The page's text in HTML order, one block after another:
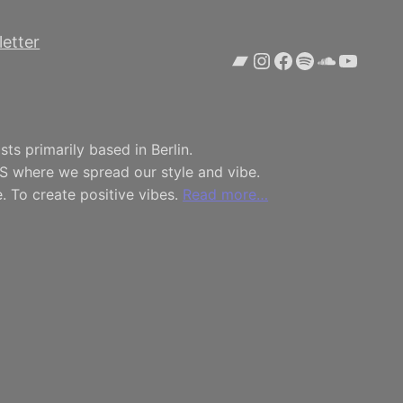
Bandcamp
Instagram
Facebook
Spotify
primarily based in Berlin.
where we spread our style and vibe.
To create positive vibes. Read more…